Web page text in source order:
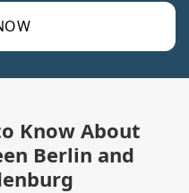
Know About
Berlin and